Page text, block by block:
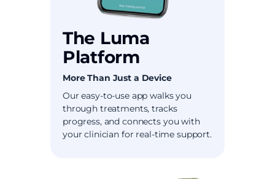
The Luma
Platform
More Than Just a Device
Our easy-to-use app walks you
through treatments, tracks
progress, and connects you with
your clinician for real-time support.